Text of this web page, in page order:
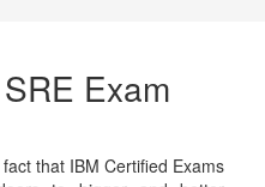
Exam
that IBM Certified Exams